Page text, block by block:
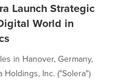
Launch Strategic
World in
in Hanover, Germany,
Holdings, Inc. ("Solera")